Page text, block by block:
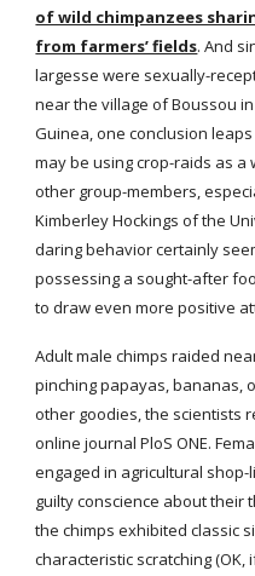
of wild chimpanzees
from farmers’ fields. And
largesse were sexually-
near the village of Boussou
Guinea, one conclusion
may be using crop-raids as
other group-members,
Kimberley Hockings of the
daring behavior certainly
possessing a sought-after
to draw even more positive
Adult male chimps raided
pinching papayas, bananas,
other goodies, the scientists
online journal PloS ONE.
engaged in agricultural
guilty conscience about their
the chimps exhibited classic
characteristic scratching